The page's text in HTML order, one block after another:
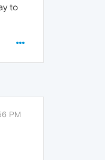
to
PM